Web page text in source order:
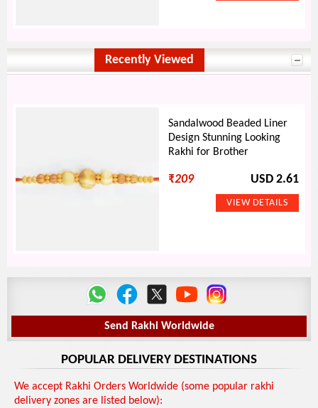
Recently Viewed
Sandalwood Beaded Liner
Design Stunning Looking
Rakhi for Brother
₹209 USD 2.61
Send Rakhi Worldwide
POPULAR DELIVERY DESTINATIONS
We accept Rakhi Orders Worldwide (some popular rakhi
delivery zones are listed below):